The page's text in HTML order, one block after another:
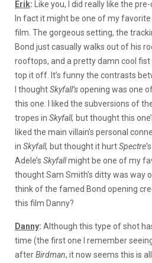
Erik: Like you, I did really like the
In fact it might be one of my
film. The gorgeous setting, the
Bond just casually walks out of his
rooftops, and a pretty damn cool
top it off. It’s funny the contrasts
I thoughtSkyfall’sopening was one
this one. I liked the subversions of
tropes in Skyfall, but thought this
liked the main villain’s personal
in Skyfall, but thought it hurtSpectre
Adele’s Skyfallmight be one of my
thought Sam Smith’s ditty was way
think of the famed Bond opening
this film Danny?
Danny: Although this type of shot
time (the first one I remember
afterBirdman, it now seems this is